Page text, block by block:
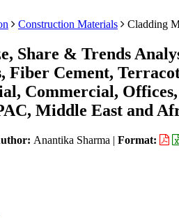
Construction Materials Cladding
Share & Trends
Fiber Cement,
Commercial,
Middle East and
Anantika Sharma | Format: